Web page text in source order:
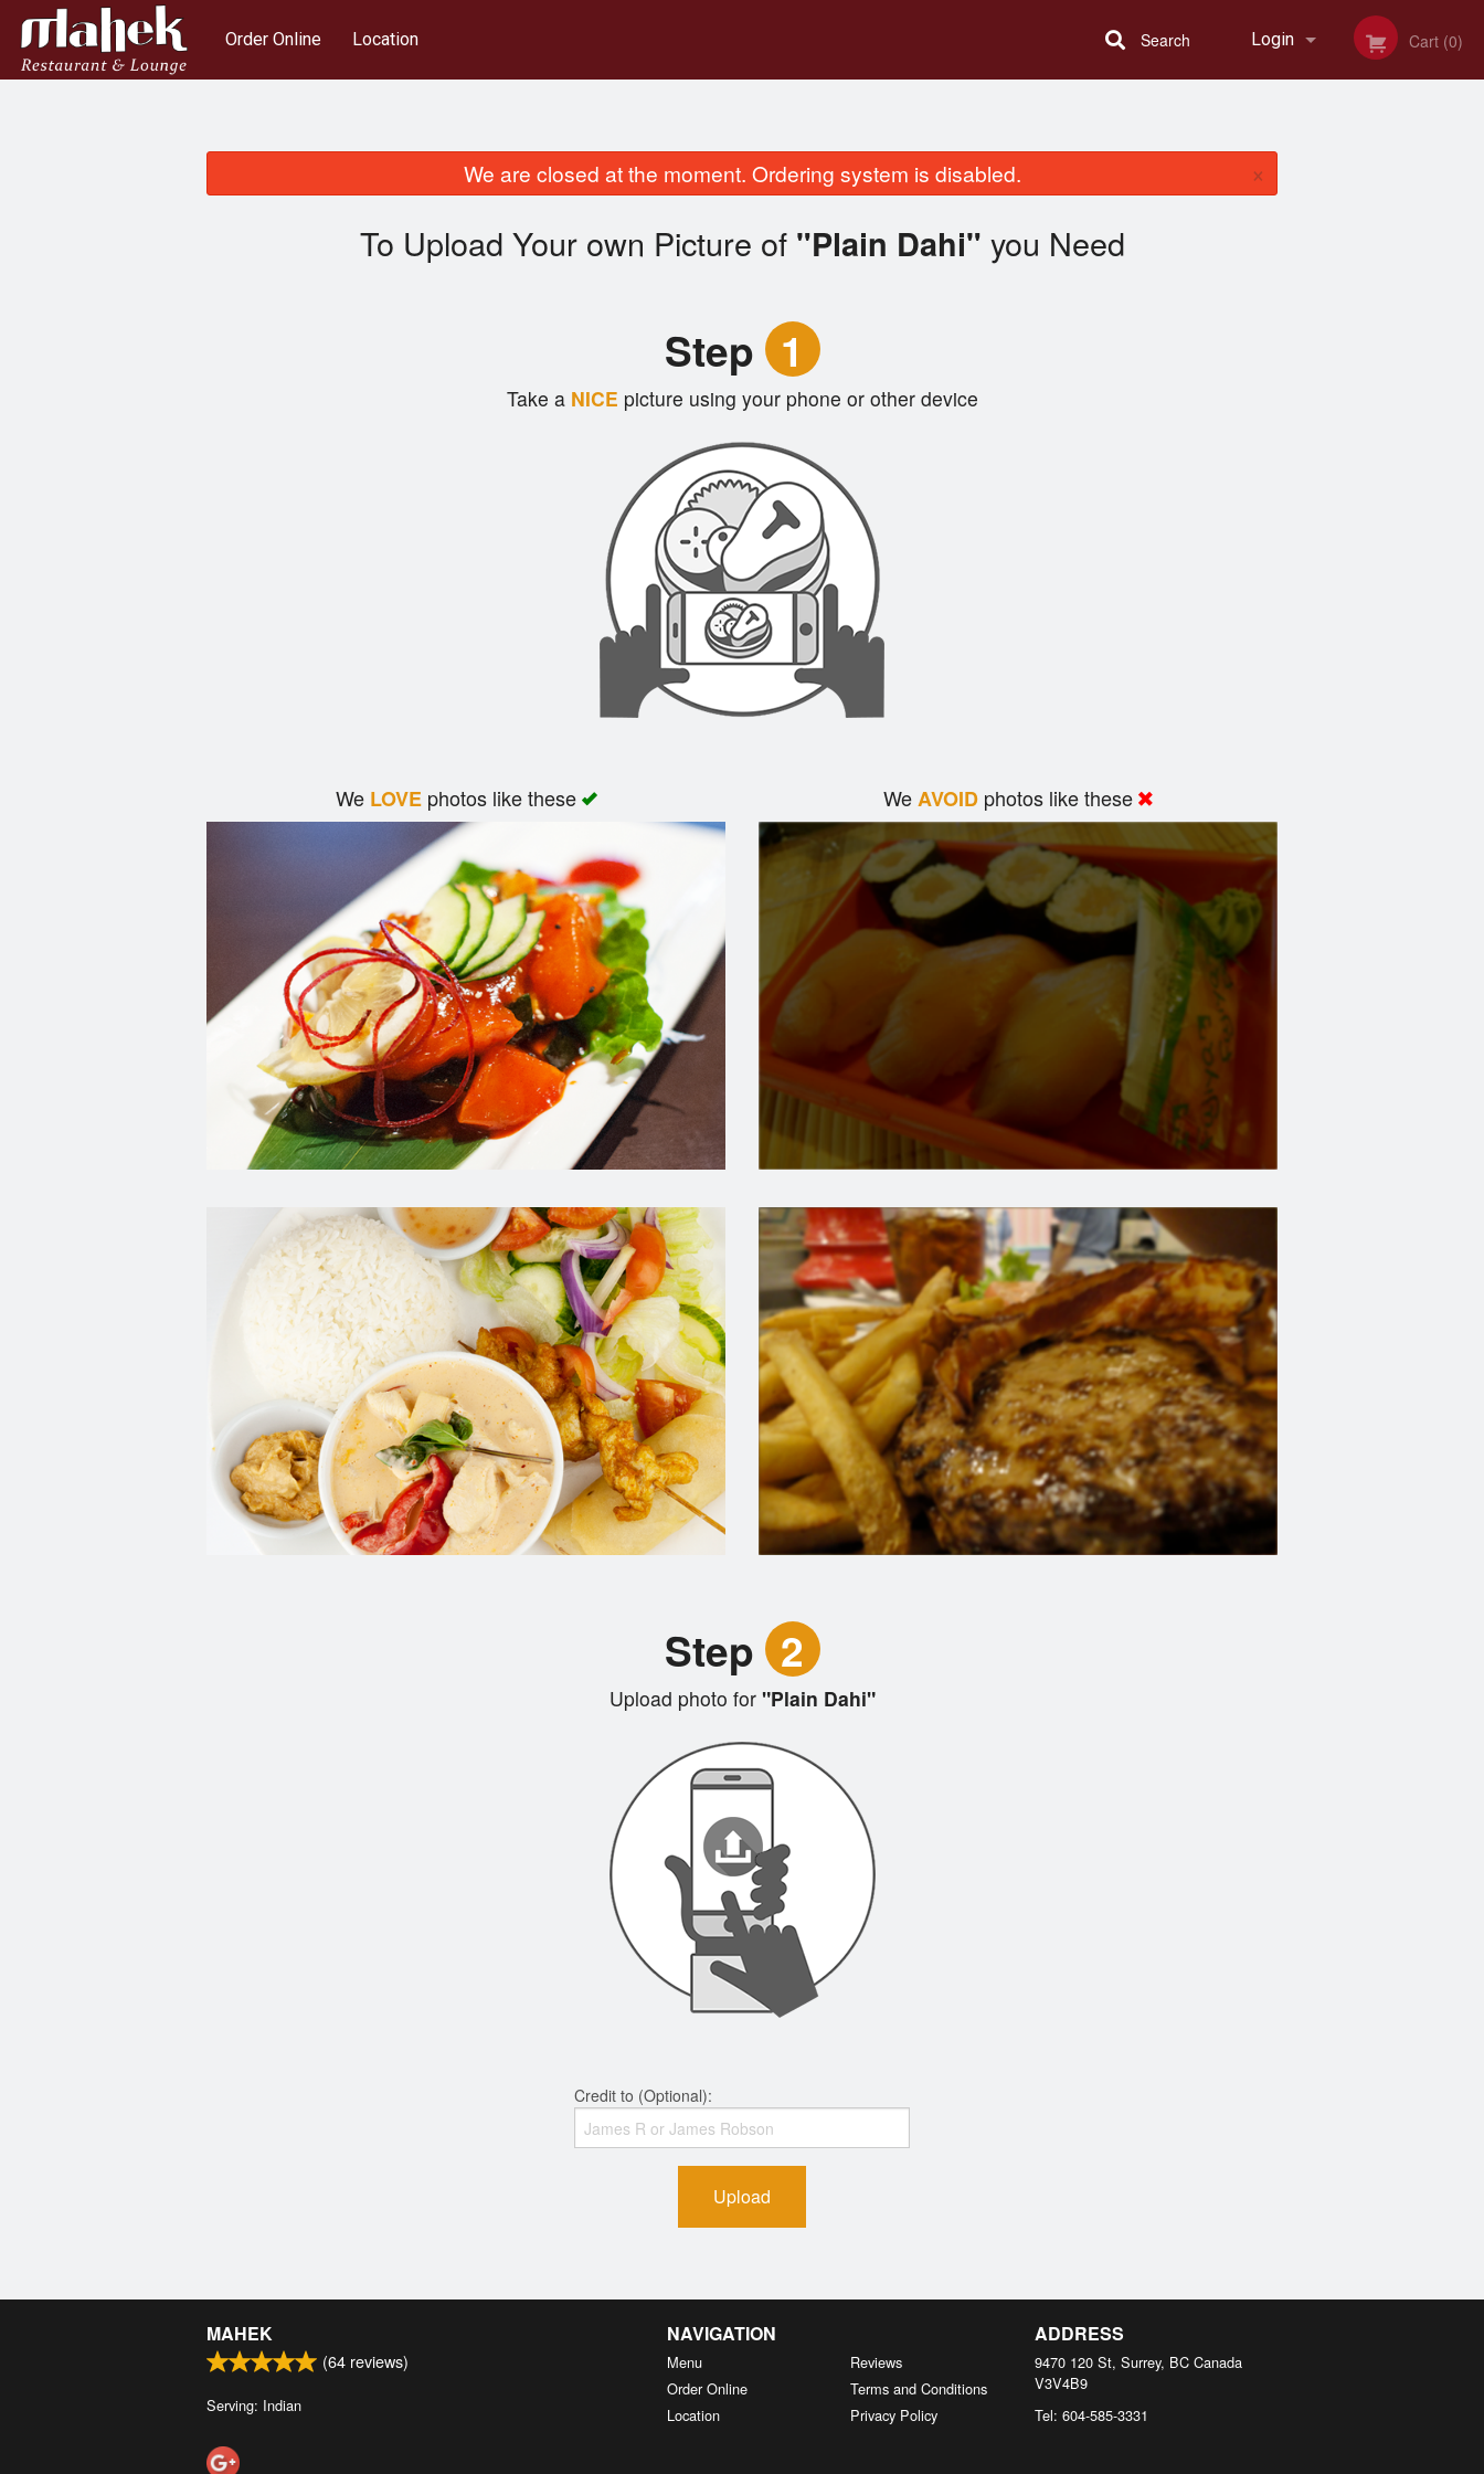
Order Online Location Login Cart (0)
Search
We are closed at the moment. Ordering system is disabled. ×
To Upload Your own Picture of "Plain Dahi" you Need
Step 1
Take aNICE picture using your phone or other device
We LOVEphotos like these WeAVOID photos like these
Step 2
Upload photo for"Plain Dahi"
Credit to (Optional):
Upload
MAHEK
(64 reviews)
Serving: Indian
NAVIGATION
Menu
Order Online
Location
Reviews
Terms and Conditions
Privacy Policy
ADDRESS
9470 120 St, Surrey, BC Canada
V3V4B9
Tel: 604-585-3331